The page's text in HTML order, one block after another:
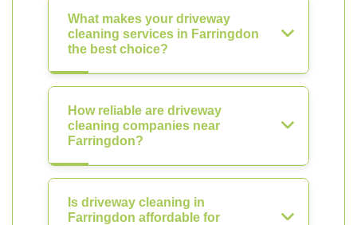
What makes your driveway
cleaning services in Farringdon
the best choice?
How reliable are driveway
cleaning companies near
Farringdon?
Is driveway cleaning in
Farringdon affordable for